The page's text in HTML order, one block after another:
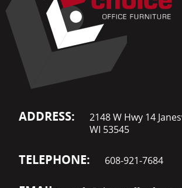
ADDRESS:
2148 W Hwy 14
WI 53545
TELEPHONE: 608-921-7684